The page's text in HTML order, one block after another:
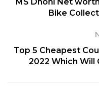
1. Eggs
2. Almond Butter
5. Spinach
Bike
Top 5 Cheapest
2022 Which Will